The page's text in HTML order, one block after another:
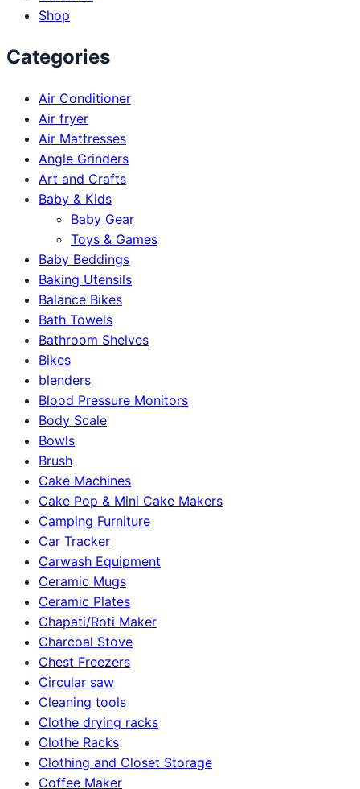
Shop
Categories
Air Conditioner
Air fryer
Air Mattresses
Angle Grinders
Art and Crafts
Baby & Kids
Baby Gear
Toys & Games
Baby Beddings
Baking Utensils
Balance Bikes
Bath Towels
Bathroom Shelves
Bikes
blenders
Blood Pressure Monitors
Body Scale
Bowls
Brush
Cake Machines
Cake Pop & Mini Cake Makers
Camping Furniture
Car Tracker
Carwash Equipment
Ceramic Mugs
Ceramic Plates
Chapati/Roti Maker
Charcoal Stove
Chest Freezers
Circular saw
Cleaning tools
Clothe drying racks
Clothe Racks
Clothing and Closet Storage
Coffee Maker